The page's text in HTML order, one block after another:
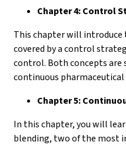
Chapter 4: Control
This chapter will
covered by a control
control. Both concepts are
continuous
Chapter 5:
In this chapter, you will
blending, two of the most